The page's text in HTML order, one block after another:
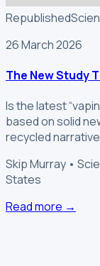
Republished
26 March 2026
The New Study
Is the latest
based on solid
recycled
Skip Murray •
States
Read more →